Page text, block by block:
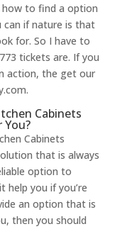
how to find a option
can if nature is that
for. So I have to
tickets are. If you
action, the get our
Cabinets
Cabinets
that is always
option to
you if you’re
an option that is
then you should